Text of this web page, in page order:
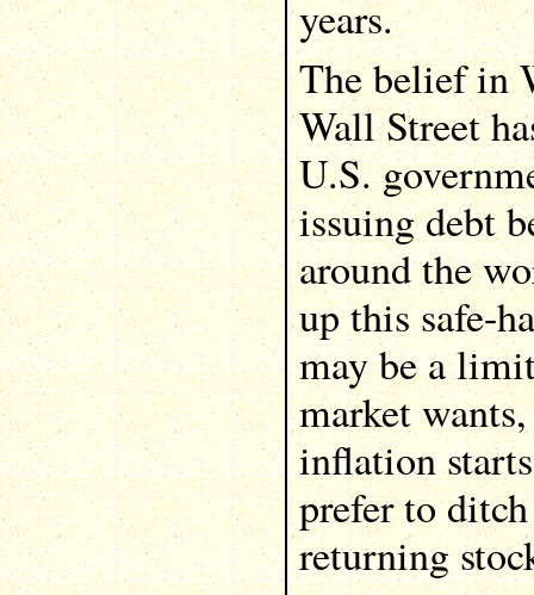
years.
The belief in
Wall Street
U.S.
issuing debt
around the
up this safe-
may be a
market
inflation
prefer to
returning